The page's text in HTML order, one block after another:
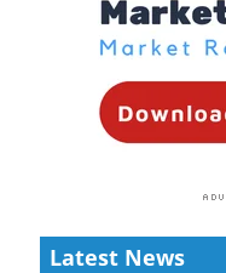
Latest News